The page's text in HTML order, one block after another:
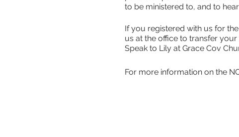
to be ministered to, and to
If you registered with us for
us at the office to transfer
Speak to Lily at Grace Cov
For more information on the